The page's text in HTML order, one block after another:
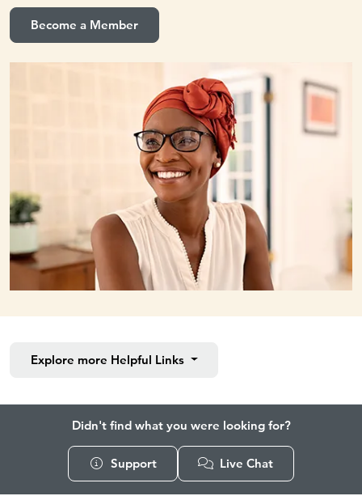
Become a Member
Explore more Helpful Links
Didn't find what you were looking for?
Support Live Chat